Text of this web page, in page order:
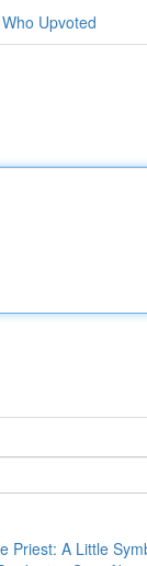
Who Upvoted
Priest: A Little